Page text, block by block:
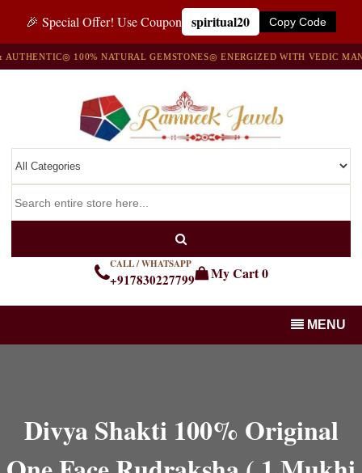
🎉 Special Offer! Use Coupon spiritual20 Copy Code
◎ 100% NATURAL GEMSTONES◎ ENERGIZED WITH VEDIC
CALL / WHATSAPP
+917830227799 My Cart0
MENU
Divya Shakti 100% Original